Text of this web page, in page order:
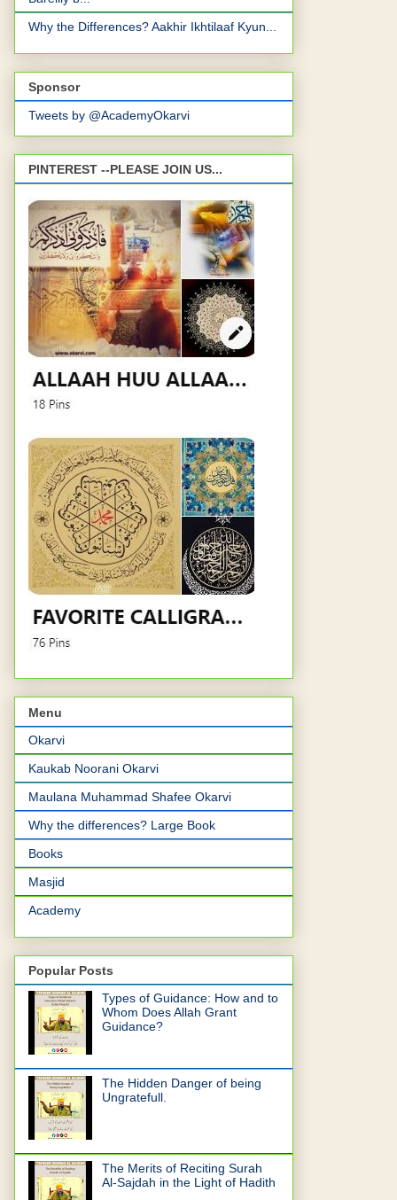
Why the Differences? Aakhir Ikhtilaaf Kyun...
Sponsor
Tweets by @AcademyOkarvi
PINTEREST --PLEASE JOIN US...
Menu
Okarvi
Kaukab Noorani Okarvi
Maulana Muhammad Shafee Okarvi
Why the differences? Large Book
Books
Masjid
Academy
Popular Posts
Types of Guidance: How and to
Whom Does Allah Grant
Guidance?
The Hidden Danger of being
Ungratefull.
The Merits of Reciting Surah
Al-Sajdah in the Light of Hadith